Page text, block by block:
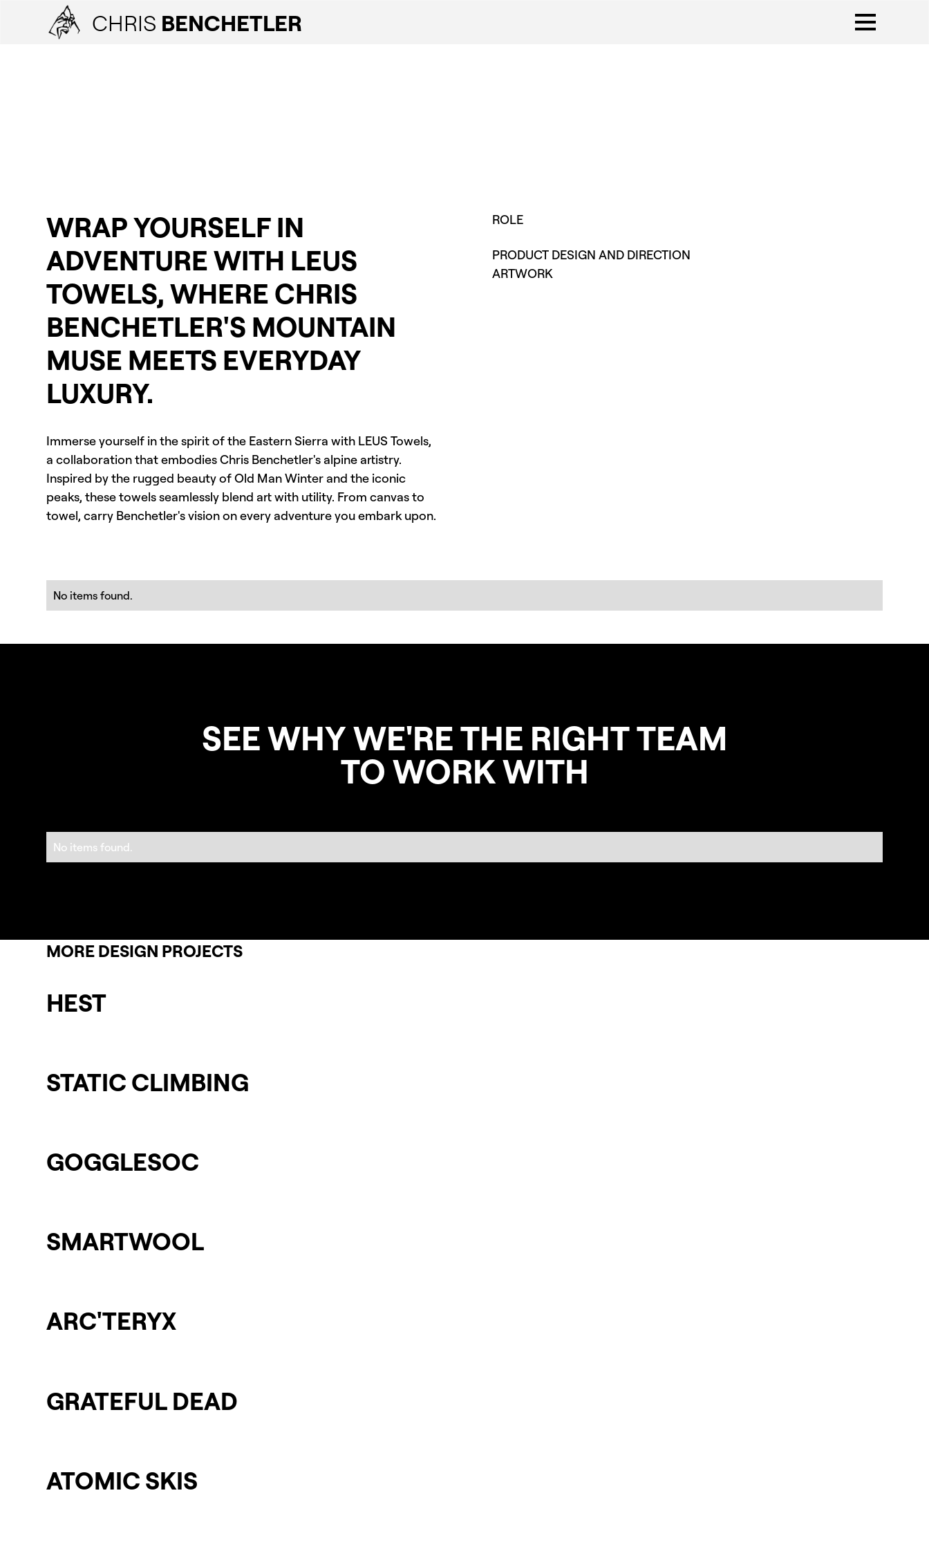
CHRIS BENCHETLER
WRAP YOURSELF IN
ADVENTURE WITH LEUS
TOWELS, WHERE CHRIS
BENCHETLER'S MOUNTAIN
MUSE MEETS EVERYDAY
LUXURY.
Immerse yourself in the spirit of the Eastern Sierra with LEUS Towels,
a collaboration that embodies Chris Benchetler's alpine artistry.
Inspired by the rugged beauty of Old Man Winter and the iconic
peaks, these towels seamlessly blend art with utility. From canvas to
towel, carry Benchetler's vision on every adventure you embark upon.
ROLE
PRODUCT DESIGN AND DIRECTION
ARTWORK
No items found.
SEE WHY WE'RE THE RIGHT TEAM
TO WORK WITH
No items found.
MORE DESIGN PROJECTS
HEST
STATIC CLIMBING
GOGGLESOC
SMARTWOOL
ARC'TERYX
GRATEFUL DEAD
ATOMIC SKIS